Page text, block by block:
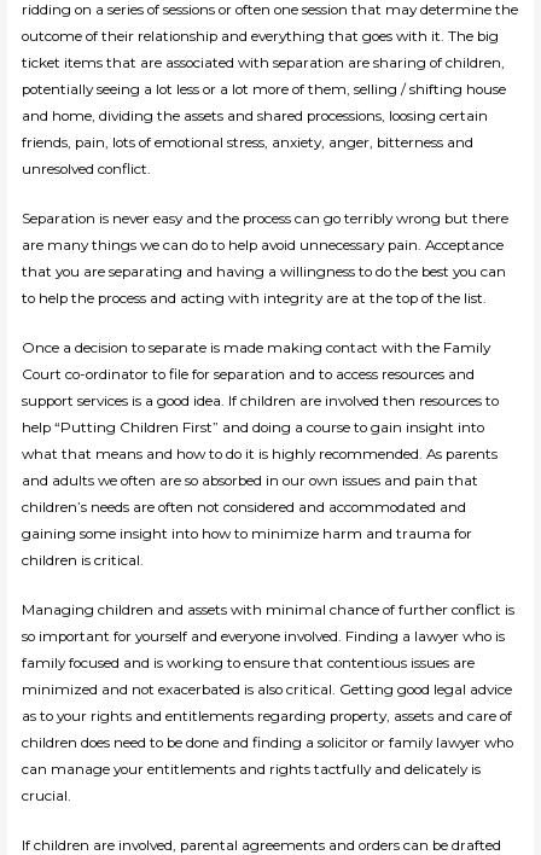
ridding on a series of sessions or often one session that may determine the
outcome of their relationship and everything that goes with it. The big
ticket items that are associated with separation are sharing of children,
potentially seeing a lot less or a lot more of them, selling / shifting house
and home, dividing the assets and shared processions, loosing certain
friends, pain, lots of emotional stress, anxiety, anger, bitterness and
unresolved conflict.
Separation is never easy and the process can go terribly wrong but there
are many things we can do to help avoid unnecessary pain. Acceptance
that you are separating and having a willingness to do the best you can
to help the process and acting with integrity are at the top of the list.
Once a decision to separate is made making contact with the Family
Court co-ordinator to file for separation and to access resources and
support services is a good idea. If children are involved then resources to
help “Putting Children First” and doing a course to gain insight into
what that means and how to do it is highly recommended. As parents
and adults we often are so absorbed in our own issues and pain that
children’s needs are often not considered and accommodated and
gaining some insight into how to minimize harm and trauma for
children is critical.
Managing children and assets with minimal chance of further conflict is
so important for yourself and everyone involved. Finding a lawyer who is
family focused and is working to ensure that contentious issues are
minimized and not exacerbated is also critical. Getting good legal advice
as to your rights and entitlements regarding property, assets and care of
children does need to be done and finding a solicitor or family lawyer who
can manage your entitlements and rights tactfully and delicately is
crucial.
If children are involved, parental agreements and orders can be drafted